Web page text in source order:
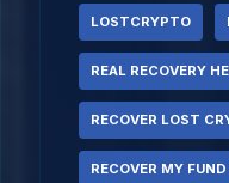
LOSTCRYPTO
REAL RECOVERY
RECOVER LOST
RECOVER MY FUND